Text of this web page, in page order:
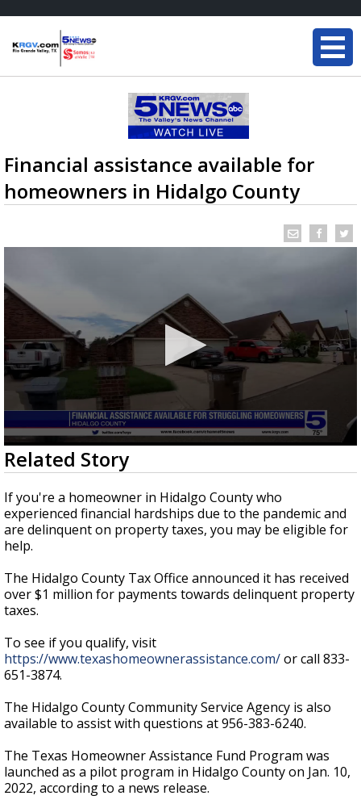
Financial assistance available for
homeowners in Hidalgo County
0
seconds
of
27
seconds
Related Story
If you're a homeowner in Hidalgo County who
experienced financial hardships due to the pandemic and
are delinquent on property taxes, you may be eligible for
help.
The Hidalgo County Tax Office announced it has received
over $1 million for payments towards delinquent property
taxes.
To see if you qualify, visit
https://www.texashomeownerassistance.com/or call 833-
651-3874.
The Hidalgo County Community Service Agency is also
available to assist with questions at 956-383-6240.
The Texas Homeowner Assistance Fund Program was
launched as a pilot program in Hidalgo County on Jan. 10,
2022, according to a news release.